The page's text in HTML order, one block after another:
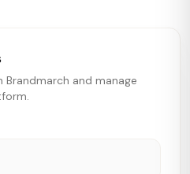
and manage